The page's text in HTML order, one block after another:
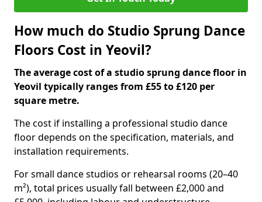
How much do Studio Sprung Dance
Floors Cost in Yeovil?
The average cost of a studio sprung dance floor in
Yeovil typically ranges from £55 to £120 per
square metre.
The cost if installing a professional studio dance
floor depends on the specification, materials, and
installation requirements.
For small dance studios or rehearsal rooms (20–40
m²), total prices usually fall between £2,000 and